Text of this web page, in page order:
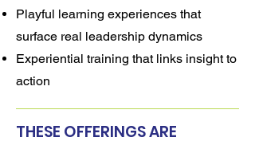
Playful learning experiences that
surface real leadership dynamics
Experiential training that links insight to
action
THESE OFFERINGS ARE